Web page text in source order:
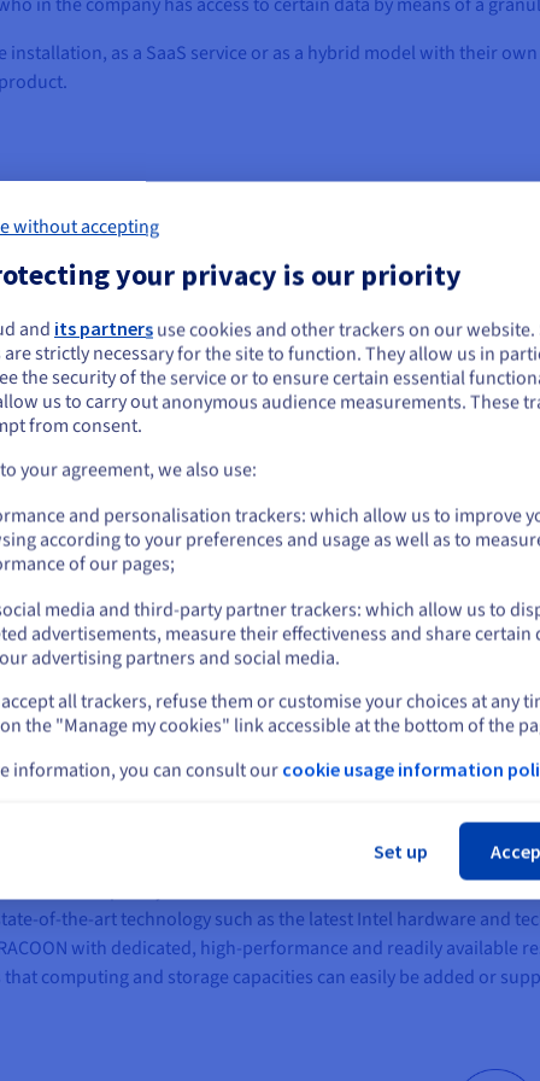
in the company has access to certain data by means of a
installation, as a SaaS service or as a hybrid model with their
safety
to provide customers with a high-quality and reliable service.
the underlying infrastructure. This is the only way customers
an Infrastructure-as-a-Service provider that provides dedicated
geo-redundancy between the data centres, which can make a
flexible in terms of location and scaling – long lead times
also increasingly developed in the course of time into a
who could guarantee high availability and flexibility,
with built-in data protection
that meets the company's high infrastructure requirements. The
Premier vSAN 384
as well as in the OVHcloud public cloud
has completely isolated and dedicated environments. The
of-the-art technology such as the latest Intel hardware and
with dedicated, high-performance and readily available
computing and storage capacities can easily be added or
seem to be located in United States
want to order from United States, you'll need to browse and create an
on the appropriate website.
Go to United States website
on current website
Select another website
without accepting
your privacy is our priority
and its partners use cookies and other trackers on our website.
strictly necessary for the site to function. They allow us in
the security of the service or to ensure certain essential
us to carry out anonymous audience measurements. These
from consent.
your agreement, we also use:
and personalisation trackers: which allow us to improve
according to your preferences and usage as well as to
of our pages;
media and third-party partner trackers: which allow us to
advertisements, measure their effectiveness and share certain
advertising partners and social media.
all trackers, refuse them or customise your choices at any
the "Manage my cookies" link accessible at the bottom of the
information, you can consult our cookie usage information
Set up